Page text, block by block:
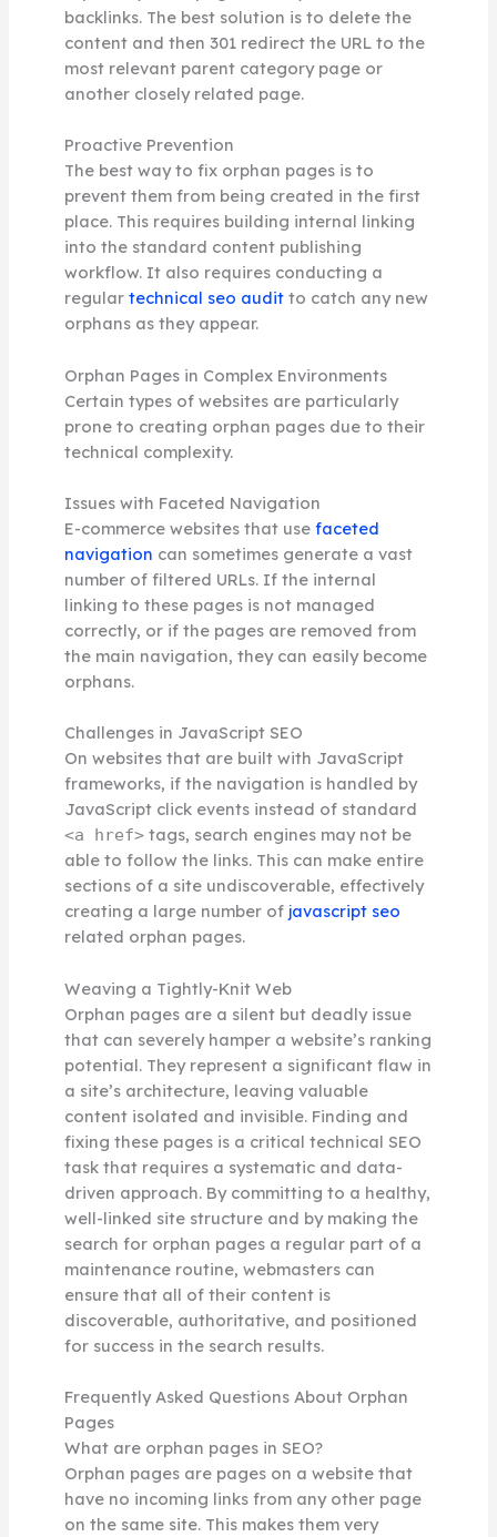
backlinks. The best solution is to delete the
content and then 301 redirect the URL to the
most relevant parent category page or
another closely related page.
Proactive Prevention
The best way to fix orphan pages is to
prevent them from being created in the first
place. This requires building internal linking
into the standard content publishing
workflow. It also requires conducting a
regular technical seo auditto catch any new
orphans as they appear.
Orphan Pages in Complex Environments
Certain types of websites are particularly
prone to creating orphan pages due to their
technical complexity.
Issues with Faceted Navigation
E-commerce websites that use faceted
navigation can sometimes generate a vast
number of filtered URLs. If the internal
linking to these pages is not managed
correctly, or if the pages are removed from
the main navigation, they can easily become
orphans.
Challenges in JavaScript SEO
On websites that are built with JavaScript
frameworks, if the navigation is handled by
JavaScript click events instead of standard
<a href>tags, search engines may not be
able to follow the links. This can make entire
sections of a site undiscoverable, effectively
creating a large number of javascript seo
related orphan pages.
Weaving a Tightly-Knit Web
Orphan pages are a silent but deadly issue
that can severely hamper a website’s ranking
potential. They represent a significant flaw in
a site’s architecture, leaving valuable
content isolated and invisible. Finding and
fixing these pages is a critical technical SEO
task that requires a systematic and data-
driven approach. By committing to a healthy,
well-linked site structure and by making the
search for orphan pages a regular part of a
maintenance routine, webmasters can
ensure that all of their content is
discoverable, authoritative, and positioned
for success in the search results.
Frequently Asked Questions About Orphan
Pages
What are orphan pages in SEO?
Orphan pages are pages on a website that
have no incoming links from any other page
on the same site. This makes them very